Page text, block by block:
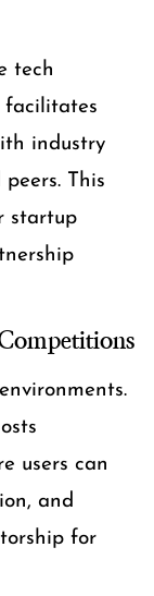
tech
facilitates
industry
This
startup
users can
and
for